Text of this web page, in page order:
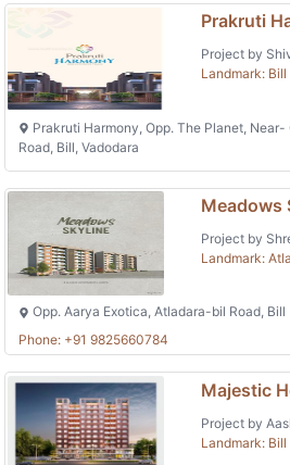
Prakruti
Project by
Landmark: Bill
Prakruti Harmony, Opp. The Planet,
Road, Bill, Vadodara
Meadows
Project by
Landmark:
Opp. Aarya Exotica, Atladara-bil Road, Bill
Phone: +91 9825660784
Majestic
Project by
Landmark: Bill